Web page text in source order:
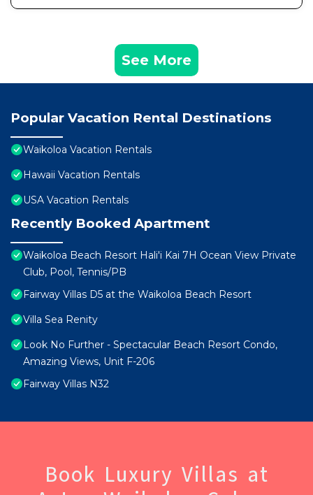
See More
Popular Vacation Rental Destinations
Waikoloa Vacation Rentals
Hawaii Vacation Rentals
USA Vacation Rentals
Recently Booked Apartment
Waikoloa Beach Resort Hali'i Kai 7H Ocean View Private
Club, Pool, Tennis/PB
Fairway Villas D5 at the Waikoloa Beach Resort
Villa Sea Renity
Look No Further - Spectacular Beach Resort Condo,
Amazing Views, Unit F-206
Fairway Villas N32
Book Luxury Villas at